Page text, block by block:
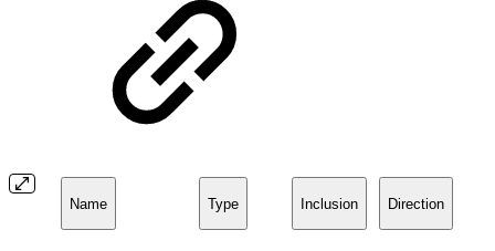
Name Type Inclusion Direction